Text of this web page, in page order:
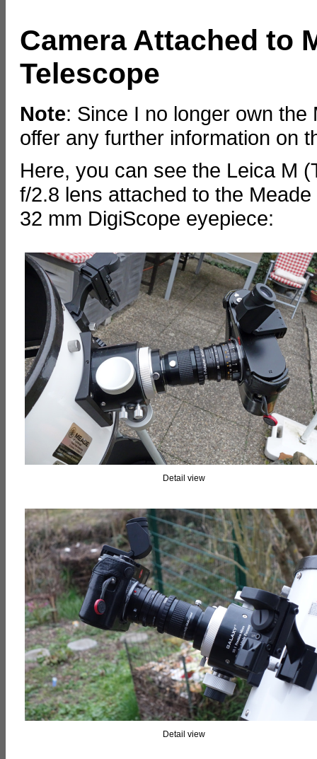
Camera Attached to
Telescope
Note: Since I no longer own
offer any further information on
Here, you can see the Leica M
f/2.8 lens attached to the
32 mm DigiScope eyepiece:
Detail view
Detail view